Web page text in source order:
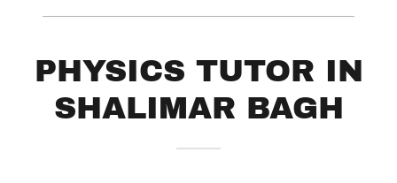
PHYSICS TUTOR IN
SHALIMAR BAGH